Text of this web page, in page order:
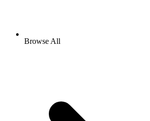
Browse All